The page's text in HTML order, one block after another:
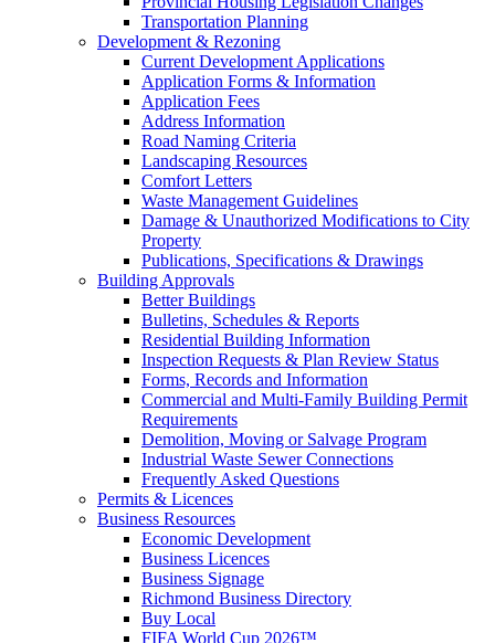
Transportation Planning
Development & Rezoning
Current Development Applications
Application Forms & Information
Application Fees
Address Information
Road Naming Criteria
Landscaping Resources
Comfort Letters
Waste Management Guidelines
Damage & Unauthorized Modifications to City
Property
Publications, Specifications & Drawings
Building Approvals
Better Buildings
Bulletins, Schedules & Reports
Residential Building Information
Inspection Requests & Plan Review Status
Forms, Records and Information
Commercial and Multi-Family Building Permit
Requirements
Demolition, Moving or Salvage Program
Industrial Waste Sewer Connections
Frequently Asked Questions
Permits & Licences
Business Resources
Economic Development
Business Licences
Business Signage
Richmond Business Directory
Buy Local
FIFA World Cup 2026™